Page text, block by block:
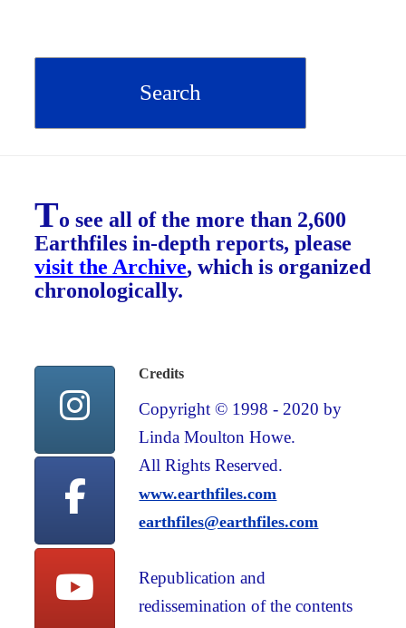
To see all of the more than 2,600
Earthfiles in-depth reports, please
visit the Archive, which is organized
chronologically.
Credits
Copyright © 1998 - 2020 by
Linda Moulton Howe.
All Rights Reserved.
www.earthfiles.com
earthfiles@earthfiles.com
Republication and
redissemination of the contents